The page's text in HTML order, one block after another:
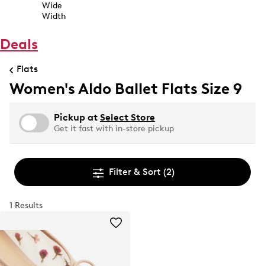
Wide
Width
Deals
Flats
Women's Aldo Ballet Flats Size 9
Pickup at Select Store
Get it fast with in-store pickup
Filter & Sort (2)
1 Results